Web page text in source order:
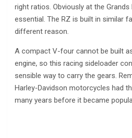
right ratios. Obviously at the Grands
essential. The RZ is built in similar
different reason.
A compact V-four cannot be built
engine, so this racing sideloader
sensible way to carry the gears.
Harley-Davidson motorcycles had
many years before it became